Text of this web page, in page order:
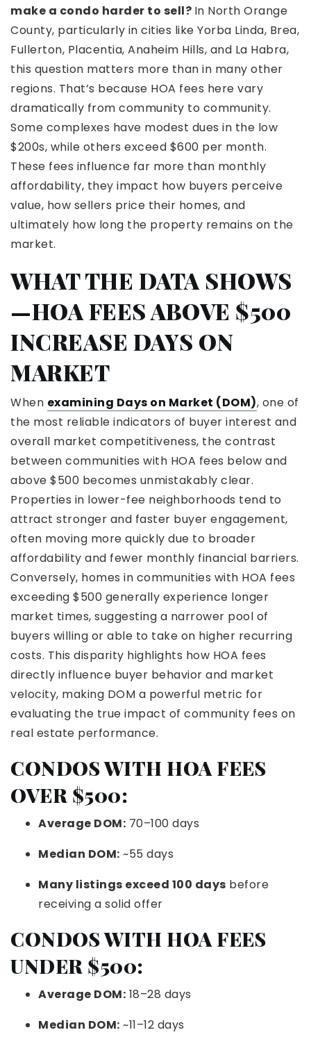
make a condo harder to sell? In North Orange
County, particularly in cities like Yorba Linda, Brea,
Fullerton, Placentia, Anaheim Hills, and La Habra,
this question matters more than in many other
regions. That’s because HOA fees here vary
dramatically from community to community.
Some complexes have modest dues in the low
$200s, while others exceed $600 per month.
These fees influence far more than monthly
affordability, they impact how buyers perceive
value, how sellers price their homes, and
ultimately how long the property remains on the
market.
WHAT THE DATA SHOWS
—HOA FEES ABOVE $500
INCREASE DAYS ON
MARKET
When examining Days on Market (DOM), one of
the most reliable indicators of buyer interest and
overall market competitiveness, the contrast
between communities with HOA fees below and
above $500 becomes unmistakably clear.
Properties in lower-fee neighborhoods tend to
attract stronger and faster buyer engagement,
often moving more quickly due to broader
affordability and fewer monthly financial barriers.
Conversely, homes in communities with HOA fees
exceeding $500 generally experience longer
market times, suggesting a narrower pool of
buyers willing or able to take on higher recurring
costs. This disparity highlights how HOA fees
directly influence buyer behavior and market
velocity, making DOM a powerful metric for
evaluating the true impact of community fees on
real estate performance.
CONDOS WITH HOA FEES
OVER $500:
Average DOM: 70–100 days
Median DOM: ~55 days
Many listings exceed 100 days before
receiving a solid offer
CONDOS WITH HOA FEES
UNDER $500:
Average DOM: 18–28 days
Median DOM: ~11–12 days